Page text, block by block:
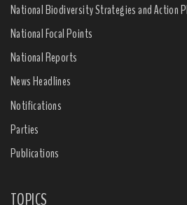
National Biodiversity Strategies and Action
National Focal Points
National Reports
News Headlines
Notifications
Parties
Publications
TOPICS